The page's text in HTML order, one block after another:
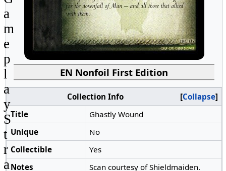
EN Nonfoil First Edition
Collapse
Collection Info
Title
Ghastly Wound
Unique
No
Collectible
Yes
Notes
Scan courtesy of Shieldmaiden.
a
m
e
p
l
a
y
S
t
r
a